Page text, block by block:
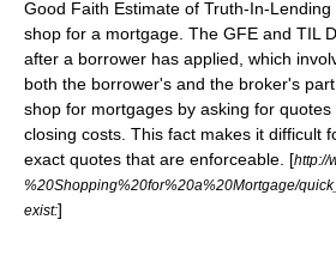
Good Faith Estimate of Truth-In-
shop for a mortgage. The GFE and TIL
after a borrower has applied, which
both the borrower's and the broker's
shop for mortgages by asking for
closing costs. This fact makes it difficult
exact quotes that are enforceable. [http://
%20Shopping%20for%20a%20Mortgage/
exist:]